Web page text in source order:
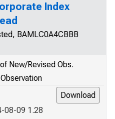
Index
BAMLC0A4CBBB
New/Revised Obs.
08-09 1.28